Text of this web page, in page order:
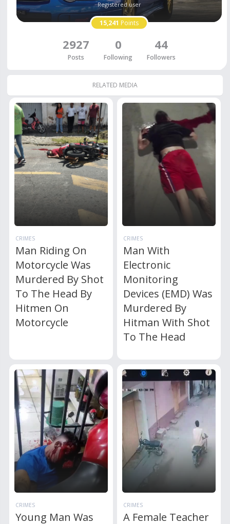
Registered user
15,241 Points
2927
Posts
0
Following
44
Followers
RELATED MEDIA
CRIMES
Man Riding On
Motorcycle Was
Murdered By Shot
To The Head By
Hitmen On
Motorcycle
CRIMES
Man With
Electronic
Monitoring
Devices (EMD) Was
Murdered By
Hitman With Shot
To The Head
CRIMES
Young Man Was
CRIMES
A Female Teacher